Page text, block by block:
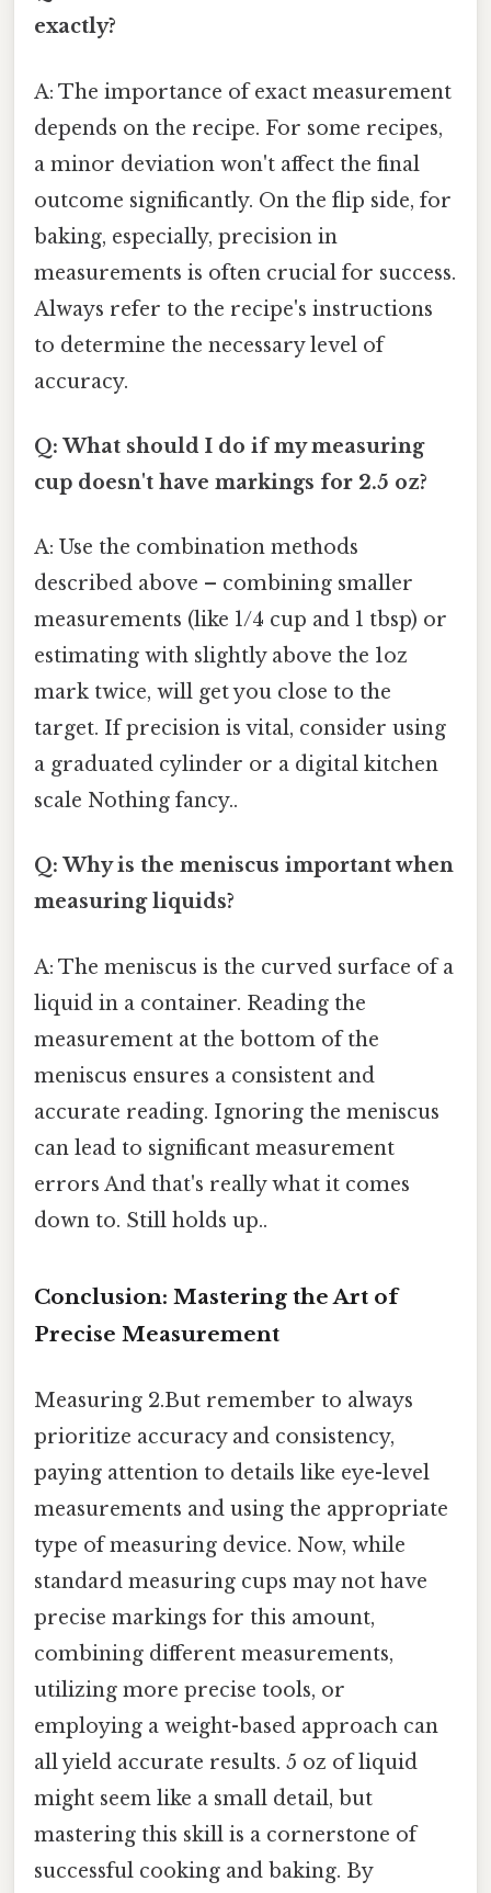
exactly?
A: The importance of exact measurement
depends on the recipe. For some recipes,
a minor deviation won't affect the final
outcome significantly. On the flip side, for
baking, especially, precision in
measurements is often crucial for success.
Always refer to the recipe's instructions
to determine the necessary level of
accuracy.
Q: What should I do if my measuring
cup doesn't have markings for 2.5 oz?
A: Use the combination methods
described above – combining smaller
measurements (like 1/4 cup and 1 tbsp) or
estimating with slightly above the 1oz
mark twice, will get you close to the
target. If precision is vital, consider using
a graduated cylinder or a digital kitchen
scale Nothing fancy..
Q: Why is the meniscus important when
measuring liquids?
A: The meniscus is the curved surface of a
liquid in a container. Reading the
measurement at the bottom of the
meniscus ensures a consistent and
accurate reading. Ignoring the meniscus
can lead to significant measurement
errors And that's really what it comes
down to. Still holds up..
Conclusion: Mastering the Art of
Precise Measurement
Measuring 2.But remember to always
prioritize accuracy and consistency,
paying attention to details like eye-level
measurements and using the appropriate
type of measuring device. Now, while
standard measuring cups may not have
precise markings for this amount,
combining different measurements,
utilizing more precise tools, or
employing a weight-based approach can
all yield accurate results. 5 oz of liquid
might seem like a small detail, but
mastering this skill is a cornerstone of
successful cooking and baking. By